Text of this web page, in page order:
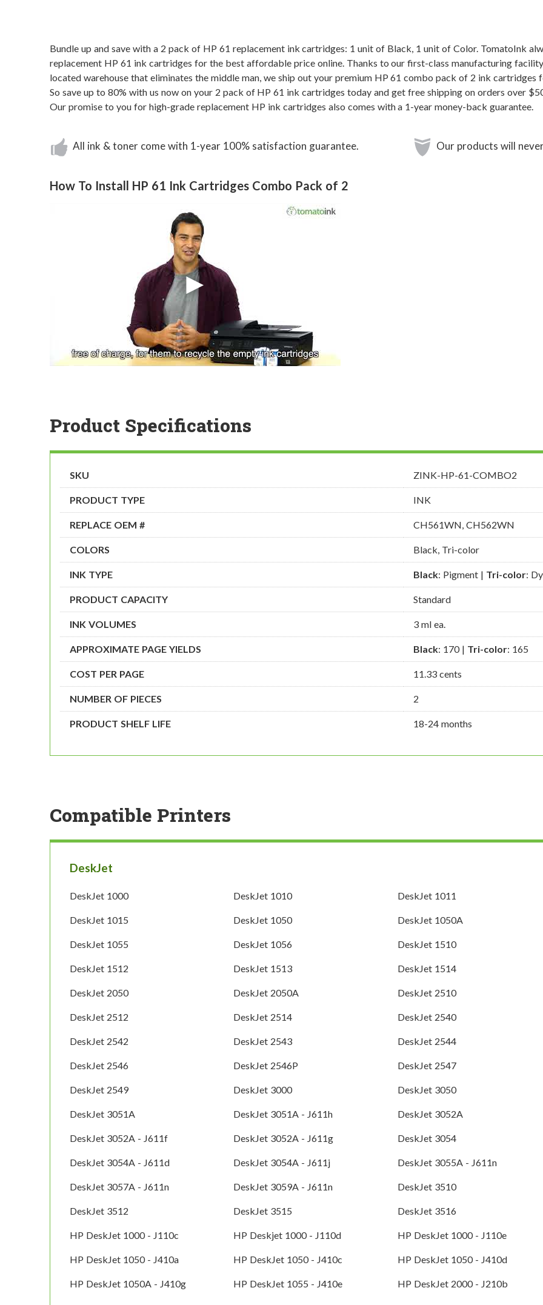
Bundle up and save with a 2 pack of HP 61 replacement ink cartridges: 1 unit of Black, 1 unit of Color. TomatoInk
replacement HP 61 ink cartridges for the best affordable price online. Thanks to our first-class manufacturing
located warehouse that eliminates the middle man, we ship out your premium HP 61 combo pack of 2 ink cartridges
So save up to 80% with us now on your 2 pack of HP 61 ink cartridges today and get free shipping on orders over
Our promise to you for high-grade replacement HP ink cartridges also comes with a 1-year money-back guarantee.
All ink & toner come with 1-year 100% satisfaction guarantee. Our products will
How To Install HP 61 Ink Cartridges Combo Pack of 2
Product Specifications
SKU ZINK-HP-61-COMBO2
PRODUCT TYPE INK
REPLACE OEM # CH561WN, CH562WN
COLORS Black, Tri-color
INK TYPE Black: Pigment | Tri-color:
PRODUCT CAPACITY Standard
INK VOLUMES 3 ml ea.
APPROXIMATE PAGE YIELDS Black: 170 | Tri-color: 165
COST PER PAGE 11.33 cents
NUMBER OF PIECES 2
PRODUCT SHELF LIFE 18-24 months
Compatible Printers
DeskJet
DeskJet 1000 DeskJet 1010 DeskJet 1011
DeskJet 1015 DeskJet 1050 DeskJet 1050A
DeskJet 1055 DeskJet 1056 DeskJet 1510
DeskJet 1512 DeskJet 1513 DeskJet 1514
DeskJet 2050 DeskJet 2050A DeskJet 2510
DeskJet 2512 DeskJet 2514 DeskJet 2540
DeskJet 2542 DeskJet 2543 DeskJet 2544
DeskJet 2546 DeskJet 2546P DeskJet 2547
DeskJet 2549 DeskJet 3000 DeskJet 3050
DeskJet 3051A DeskJet 3051A - J611h DeskJet 3052A
DeskJet 3052A - J611f DeskJet 3052A - J611g DeskJet 3054
DeskJet 3054A - J611d DeskJet 3054A - J611j DeskJet 3055A - J611n
DeskJet 3057A - J611n DeskJet 3059A - J611n DeskJet 3510
DeskJet 3512 DeskJet 3515 DeskJet 3516
HP DeskJet 1000 - J110c HP Deskjet 1000 - J110d HP DeskJet 1000 - J110e
HP DeskJet 1050 - J410a HP DeskJet 1050 - J410c HP DeskJet 1050 - J410d
HP DeskJet 1050A - J410g HP DeskJet 1055 - J410e HP DeskJet 2000 - J210b